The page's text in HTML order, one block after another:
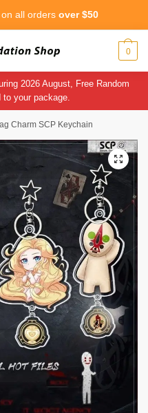
all orders over $50
0
2026 August, Free Random
your package.
Charm SCP Keychain
🔍